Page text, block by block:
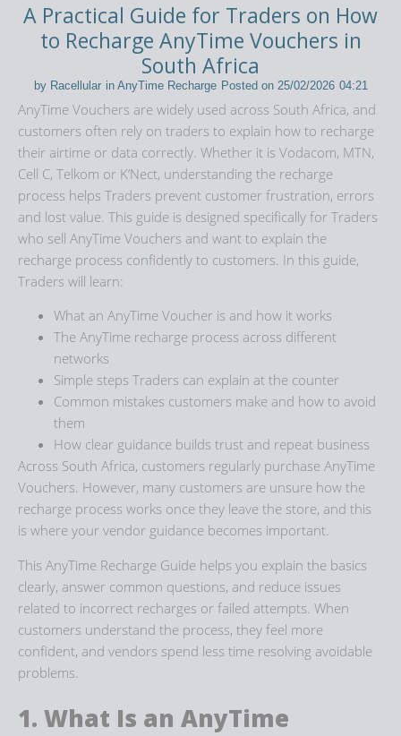
A Practical Guide for Traders on How
to Recharge AnyTime Vouchers in
South Africa
byRacellular in AnyTime Recharge Posted on 25/02/2026 04:21
AnyTime Vouchers are widely used across South Africa, and
customers often rely on traders to explain how to recharge
their airtime or data correctly. Whether it is Vodacom, MTN,
Cell C, Telkom or K’Nect, understanding the recharge
process helps Traders prevent customer frustration, errors
and lost value. This guide is designed specifically for Traders
who sell AnyTime Vouchers and want to explain the
recharge process confidently to customers. In this guide,
Traders will learn:
What an AnyTime Voucher is and how it works
The AnyTime recharge process across different
networks
Simple steps Traders can explain at the counter
Common mistakes customers make and how to avoid
them
How clear guidance builds trust and repeat business
Across South Africa, customers regularly purchase AnyTime
Vouchers. However, many customers are unsure how the
recharge process works once they leave the store, and this
is where your vendor guidance becomes important.
This AnyTime Recharge Guide helps you explain the basics
clearly, answer common questions, and reduce issues
related to incorrect recharges or failed attempts. When
customers understand the process, they feel more
confident, and vendors spend less time resolving avoidable
problems.
1. What Is an AnyTime